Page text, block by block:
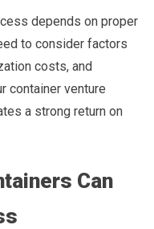
depends on proper
to consider factors
costs, and
container venture
a strong return on
Can